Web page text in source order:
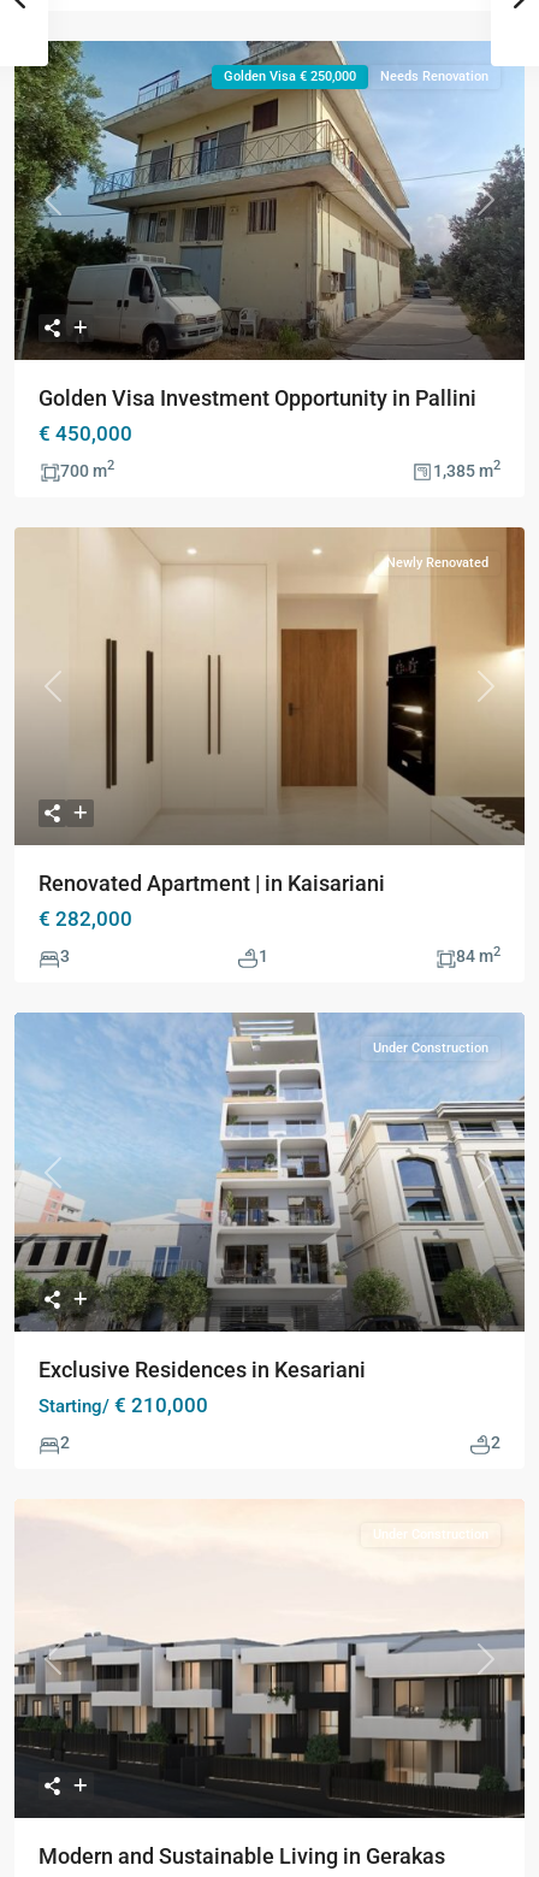
Previous Next
Golden Visa € 250,000 Needs Renovation
Golden Visa Investment Opportunity in Pallini
€ 450,000
700 m2 1,385 m2
Previous Next
Newly Renovated
Renovated Apartment | in Kaisariani
€ 282,000
3 1 84 m2
Previous Next
Under Construction
Exclusive Residences in Kesariani
Starting/ € 210,000
2 2
Previous Next
Under Construction
Modern and Sustainable Living in Gerakas